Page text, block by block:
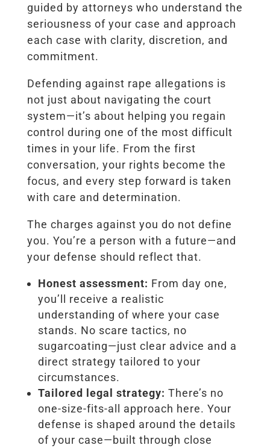
guided by attorneys who understand the
seriousness of your case and approach
each case with clarity, discretion, and
commitment.
Defending against rape allegations is
not just about navigating the court
system—it’s about helping you regain
control during one of the most difficult
times in your life. From the first
conversation, your rights become the
focus, and every step forward is taken
with care and determination.
The charges against you do not define
you. You’re a person with a future—and
your defense should reflect that.
Honest assessment: From day one,
you’ll receive a realistic
understanding of where your case
stands. No scare tactics, no
sugarcoating—just clear advice and a
direct strategy tailored to your
circumstances.
Tailored legal strategy: There’s no
one-size-fits-all approach here. Your
defense is shaped around the details
of your case—built through close